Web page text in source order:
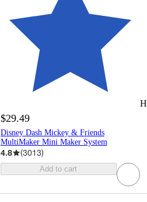
$29.49
Disney Dash Mickey & Friends
MultiMaker Mini Maker System
4.8 (3013)
Add to cart